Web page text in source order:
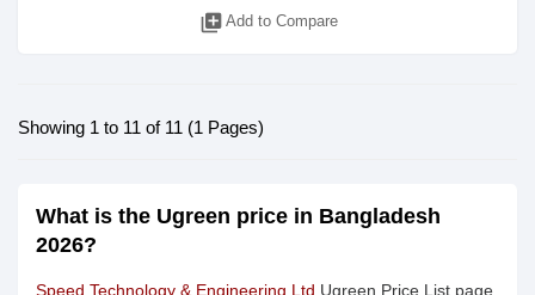
library_add Add to Compare
Showing 1 to 11 of 11 (1 Pages)
What is the Ugreen price in Bangladesh
2026?
Speed Technology & Engineering Ltd Ugreen Price List page